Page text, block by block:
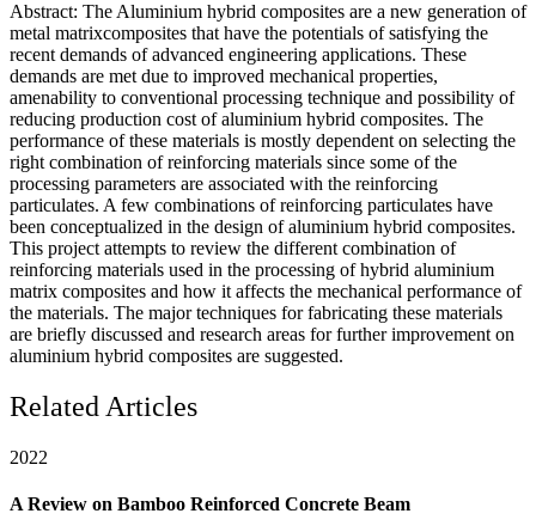
Abstract: The Aluminium hybrid composites are a new generation of
metal matrixcomposites that have the potentials of satisfying the
recent demands of advanced engineering applications. These
demands are met due to improved mechanical properties,
amenability to conventional processing technique and possibility of
reducing production cost of aluminium hybrid composites. The
performance of these materials is mostly dependent on selecting the
right combination of reinforcing materials since some of the
processing parameters are associated with the reinforcing
particulates. A few combinations of reinforcing particulates have
been conceptualized in the design of aluminium hybrid composites.
This project attempts to review the different combination of
reinforcing materials used in the processing of hybrid aluminium
matrix composites and how it affects the mechanical performance of
the materials. The major techniques for fabricating these materials
are briefly discussed and research areas for further improvement on
aluminium hybrid composites are suggested.
Related Articles
2022
A Review on Bamboo Reinforced Concrete Beam